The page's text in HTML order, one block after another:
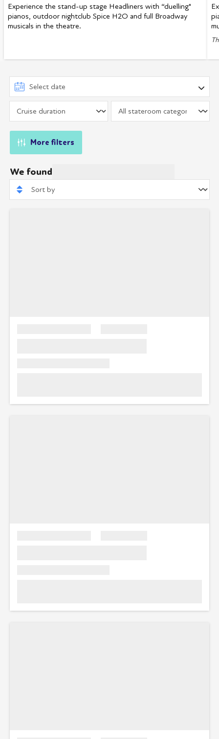
Experience the stand-up stage Headliners with “duelling"
pianos, outdoor nightclub Spice H2O and full Broadway
musicals in the theatre.
More filters
We found